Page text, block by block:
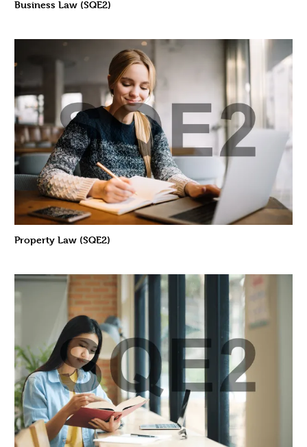
Business Law (SQE2)
Property Law (SQE2)